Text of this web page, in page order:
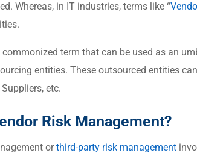
Whereas, in IT industries, terms like “
term that can be used as an
entities. These outsourced entities
etc.
Risk Management?
orthird-partyrisk management